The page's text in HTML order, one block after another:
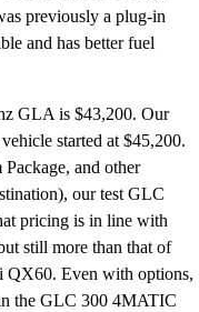
previously a plug-in
and has better fuel
GLA is $43,200. Our
started at $45,200.
and other
our test GLC
pricing is in line with
still more than that of
Even with options,
the GLC 300 4MATIC